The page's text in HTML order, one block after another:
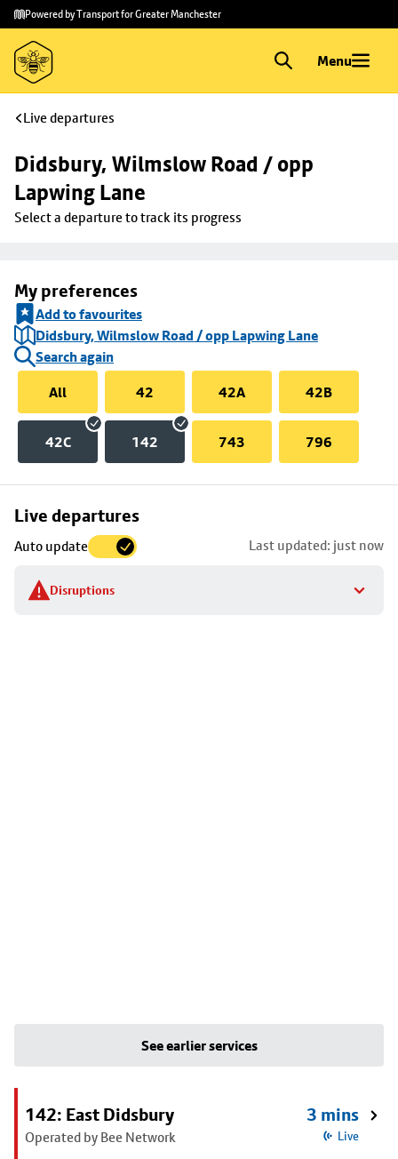
Skip to
main
content
Skip
to
footer
Powered by Transport for Greater Manchester
Menu
Live departures
Didsbury, Wilmslow Road / opp
Lapwing Lane
Select a departure to track its progress
My preferences
Add to favourites
Didsbury, Wilmslow Road / opp Lapwing Lane
Search again
All
42 42A 42B
42C 142 743 796
Live departures
Auto update Last updated: just now
Disruptions
Skip
to
stop
details
See earlier services
142: East Didsbury
Operated by Bee Network
3 mins
Live